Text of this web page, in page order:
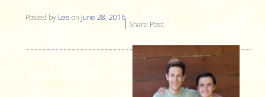
Posted by Lee on June 28, 2016
Share Post: